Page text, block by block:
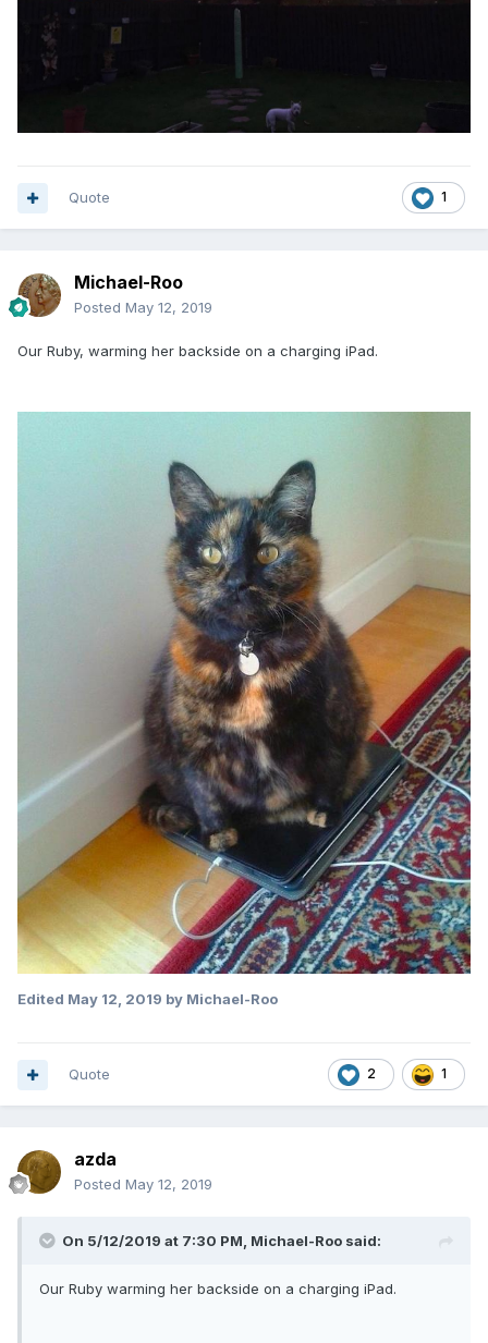
1
Quote
Michael-Roo
Posted May 12, 2019
Our Ruby, warming her backside on a charging iPad.
Edited May 12, 2019 by Michael-Roo
2 1
Quote
azda
Posted May 12, 2019
On 5/12/2019 at 7:30 PM, Michael-Roo said:
Our Ruby warming her backside on a charging iPad.